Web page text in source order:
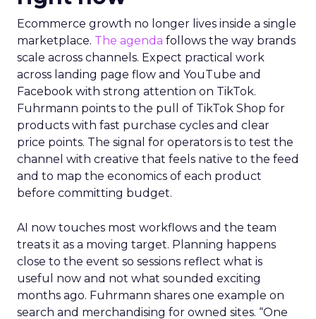
Ecommerce growth no longer lives inside a single
marketplace. The agenda follows the way brands
scale across channels. Expect practical work
across landing page flow and YouTube and
Facebook with strong attention on TikTok.
Fuhrmann points to the pull of TikTok Shop for
products with fast purchase cycles and clear
price points. The signal for operators is to test the
channel with creative that feels native to the feed
and to map the economics of each product
before committing budget.
AI now touches most workflows and the team
treats it as a moving target. Planning happens
close to the event so sessions reflect what is
useful now and not what sounded exciting
months ago. Fuhrmann shares one example on
search and merchandising for owned sites. “One